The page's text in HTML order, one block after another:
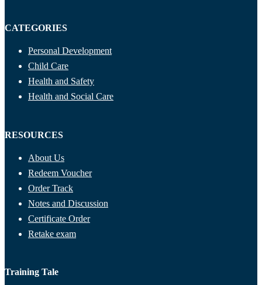
CATEGORIES
Personal Development
Child Care
Health and Safety
Health and Social Care
RESOURCES
About Us
Redeem Voucher
Order Track
Notes and Discussion
Certificate Order
Retake exam
Training Tale